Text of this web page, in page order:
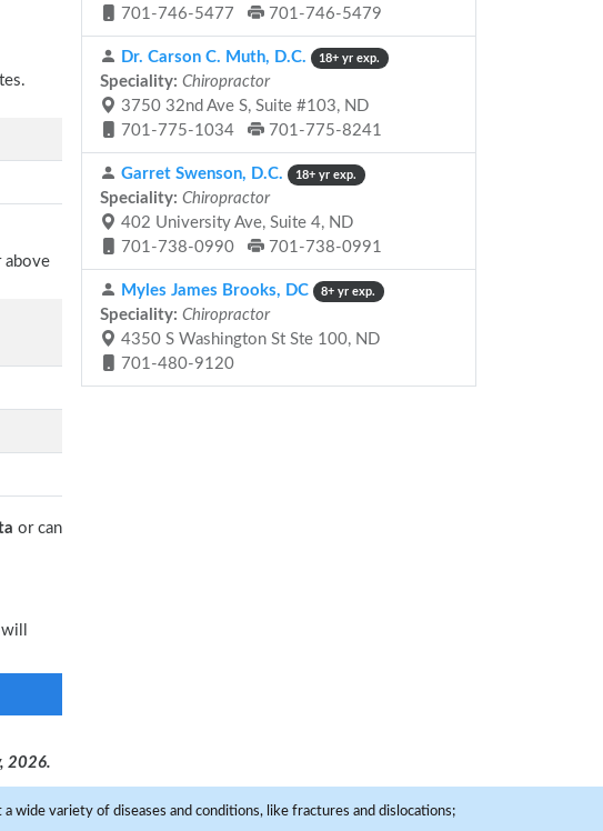
above
or can
2026.
701-746-5477
701-746-5479
Dr. Carson C. Muth, D.C. 18+ yr exp.
Speciality: Chiropractor
3750 32nd Ave S, Suite #103, ND
701-775-1034
701-775-8241
Garret Swenson, D.C. 18+ yr exp.
Speciality: Chiropractor
402 University Ave, Suite 4, ND
701-738-0990
701-738-0991
Myles James Brooks, DC 8+ yr exp.
Speciality: Chiropractor
4350 S Washington St Ste 100, ND
701-480-9120
wide variety of diseases and conditions, like fractures and dislocations;